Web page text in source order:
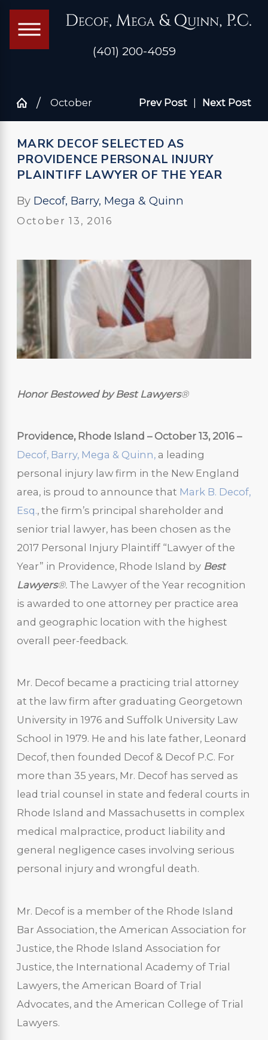
(401) 200-4059
October Prev Post Next Post
MARK DECOF SELECTED AS
PROVIDENCE PERSONAL INJURY
PLAINTIFF LAWYER OF THE YEAR
By Decof, Barry, Mega & Quinn
October 13, 2016
Honor Bestowed by Best Lawyers®
Providence, Rhode Island – October 13, 2016 –
Decof, Barry, Mega & Quinn, a leading
personal injury law firm in the New England
area, is proud to announce that Mark B. Decof,
Esq., the firm’s principal shareholder and
senior trial lawyer, has been chosen as the
2017 Personal Injury Plaintiff “Lawyer of the
Year” in Providence, Rhode Island by Best
Lawyers®. The Lawyer of the Year recognition
is awarded to one attorney per practice area
and geographic location with the highest
overall peer-feedback.
Mr. Decof became a practicing trial attorney
at the law firm after graduating Georgetown
University in 1976 and Suffolk University Law
School in 1979. He and his late father, Leonard
Decof, then founded Decof & Decof P.C. For
more than 35 years, Mr. Decof has served as
lead trial counsel in state and federal courts in
Rhode Island and Massachusetts in complex
medical malpractice, product liability and
general negligence cases involving serious
personal injury and wrongful death.
Mr. Decof is a member of the Rhode Island
Bar Association, the American Association for
Justice, the Rhode Island Association for
Justice, the International Academy of Trial
Lawyers, the American Board of Trial
Advocates, and the American College of Trial
Lawyers.